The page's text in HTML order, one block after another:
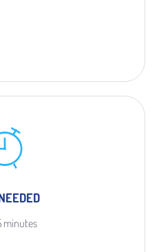
minutes